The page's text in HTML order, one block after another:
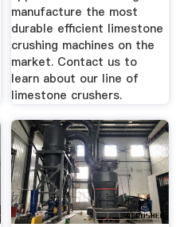
manufacture the most
durable efficient limestone
crushing machines on the
market. Contact us to
learn about our line of
limestone crushers.